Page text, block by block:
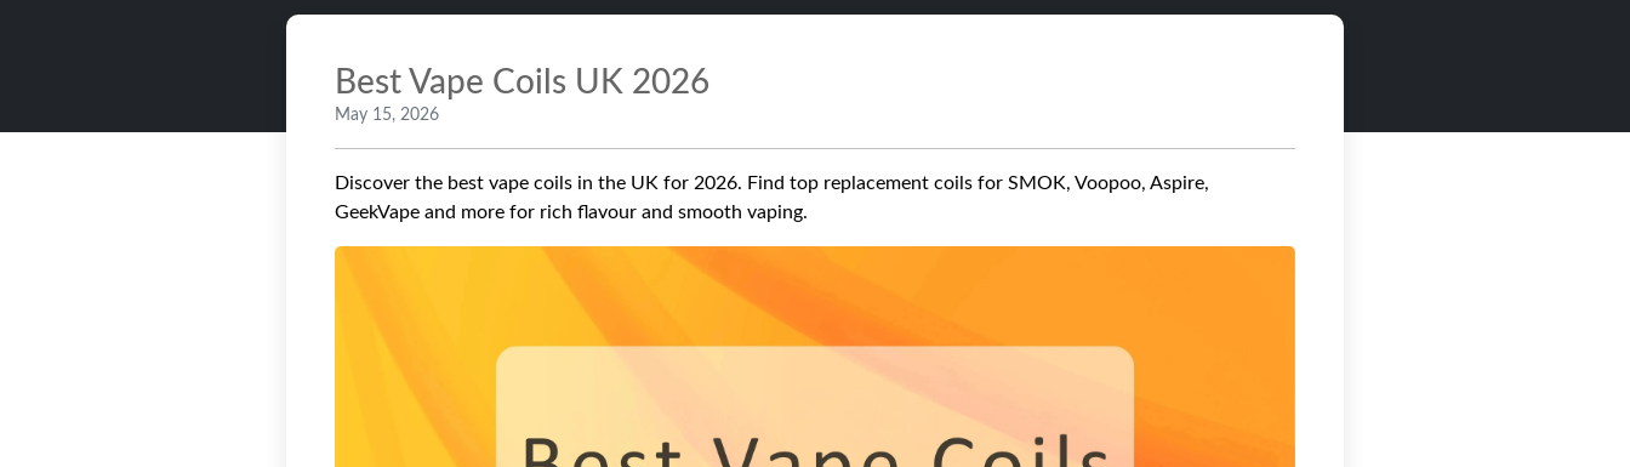
Best Vape Coils UK 2026
May 15, 2026
Discover the best vape coils in the UK for 2026. Find top replacement coils for SMOK, Voopoo, Aspire,
GeekVape and more for rich flavour and smooth vaping.